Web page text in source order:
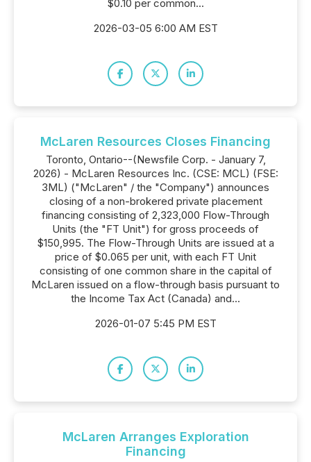
$0.10 per common...
2026-03-05 6:00 AM EST
McLaren Resources Closes Financing
Toronto, Ontario--(Newsfile Corp. - January 7,
2026) - McLaren Resources Inc. (CSE: MCL) (FSE:
3ML) ("McLaren" / the "Company") announces
closing of a non-brokered private placement
financing consisting of 2,323,000 Flow-Through
Units (the "FT Unit") for gross proceeds of
$150,995. The Flow-Through Units are issued at a
price of $0.065 per unit, with each FT Unit
consisting of one common share in the capital of
McLaren issued on a flow-through basis pursuant to
the Income Tax Act (Canada) and...
2026-01-07 5:45 PM EST
McLaren Arranges Exploration
Financing